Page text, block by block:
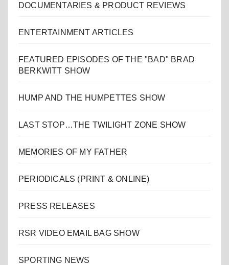
DOCUMENTARIES & PRODUCT REVIEWS
ENTERTAINMENT ARTICLES
FEATURED EPISODES OF THE "BAD" BRAD
BERKWITT SHOW
HUMP AND THE HUMPETTES SHOW
LAST STOP…THE TWILIGHT ZONE SHOW
MEMORIES OF MY FATHER
PERIODICALS (PRINT & ONLINE)
PRESS RELEASES
RSR VIDEO EMAIL BAG SHOW
SPORTING NEWS